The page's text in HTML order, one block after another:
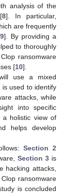
analysis of the
8]. In particular,
are frequently
9]. By providing a
to thoroughly
ransomware
[10].
use a mixed
used to identify
attacks, while
into specific
a holistic view of
helps develop
Section 2
Section 3is
hacking attacks,
ransomware
is concluded